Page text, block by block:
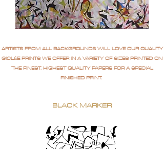
ARTISTS FROM ALL BACKGROUNDS WILL LOVE OUR QUALITY
GICLÉE PRINTS WE OFFER IN A VARIETY OF SIZES PRINTED ON
THE FINEST, HIGHEST QUALITY PAPERS FOR A SPECIAL
FINISHED PRINT.
BLACK MARKER